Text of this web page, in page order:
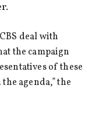
deal with
the campaign
of these
agenda,” the